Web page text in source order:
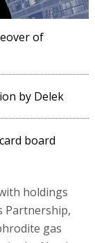
of
by Delek
board
holdings
Partnership,
gas